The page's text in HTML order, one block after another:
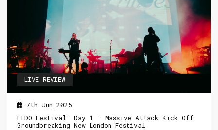
LIVE REVIEW
7th Jun 2025
LIDO Festival- Day 1 – Massive Attack Kick Off
Groundbreaking New London Festival